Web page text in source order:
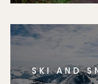
SKI AND